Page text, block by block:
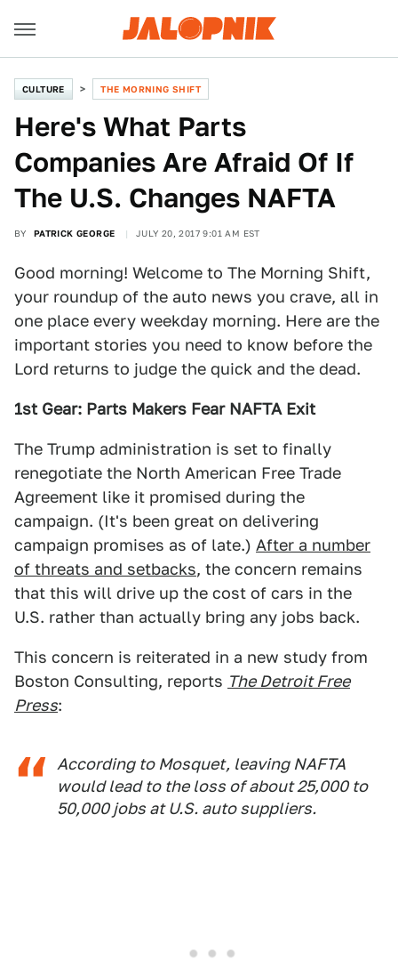
CULTURE THE MORNING SHIFT
Here's What Parts
Companies Are Afraid Of If
The U.S. Changes NAFTA
BY PATRICK GEORGE JULY 20, 2017 9:01 AM EST
Good morning! Welcome to The Morning Shift,
your roundup of the auto news you crave, all in
one place every weekday morning. Here are the
important stories you need to know before the
Lord returns to judge the quick and the dead.
1st Gear: Parts Makers Fear NAFTA Exit
The Trump administration is set to finally
renegotiate the North American Free Trade
Agreement like it promised during the
campaign. (It's been great on delivering
campaign promises as of late.) After a number
of threats and setbacks, the concern remains
that this will drive up the cost of cars in the
U.S. rather than actually bring any jobs back.
This concern is reiterated in a new study from
Boston Consulting, reports The Detroit Free
Press:
According to Mosquet, leaving NAFTA
would lead to the loss of about 25,000 to
50,000 jobs at U.S. auto suppliers.